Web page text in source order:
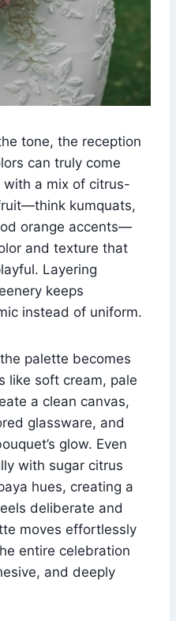
tone, the reception
can truly come
with a mix of citrus-
kumquats,
orange accents—
and texture that
Layering
keeps
instead of uniform.
palette becomes
like soft cream, pale
a clean canvas,
glassware, and
glow. Even
with sugar citrus
hues, creating a
deliberate and
moves effortlessly
entire celebration
and deeply